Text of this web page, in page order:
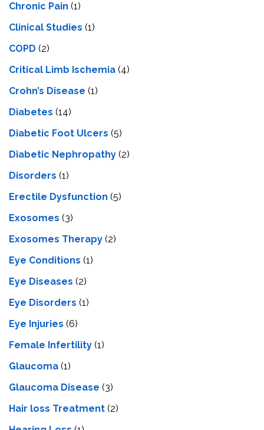
Chronic Pain (1)
Clinical Studies (1)
COPD (2)
Critical Limb Ischemia (4)
Crohn’s Disease (1)
Diabetes (14)
Diabetic Foot Ulcers (5)
Diabetic Nephropathy (2)
Disorders (1)
Erectile Dysfunction (5)
Exosomes (3)
Exosomes Therapy (2)
Eye Conditions (1)
Eye Diseases (2)
Eye Disorders (1)
Eye Injuries (6)
Female Infertility (1)
Glaucoma (1)
Glaucoma Disease (3)
Hair loss Treatment (2)